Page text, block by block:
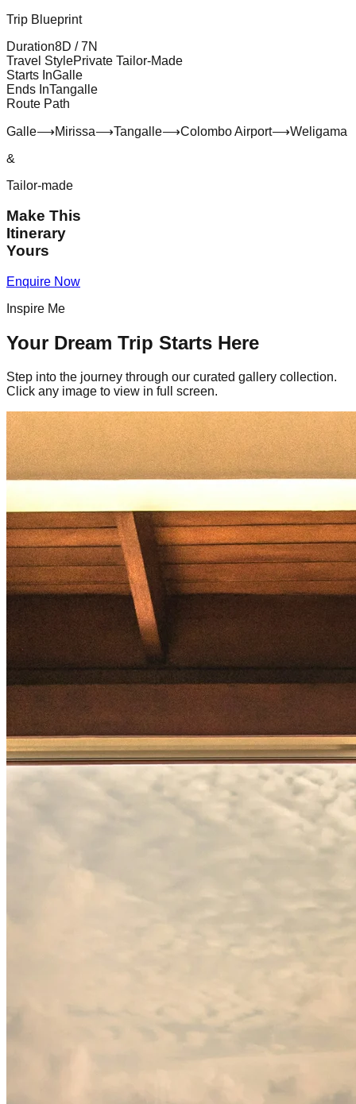
Trip Blueprint
Duration8D /7N
Travel StylePrivate Tailor-Made
Starts InGalle
Ends InTangalle
Route Path
Galle⟶Mirissa⟶Tangalle⟶Colombo Airport⟶Weligama
&
Tailor-made
Make This
Itinerary
Yours
Enquire Now
Inspire Me
Your Dream Trip Starts Here
Step into the journey through our curated gallery collection.
Click any image to view in full screen.